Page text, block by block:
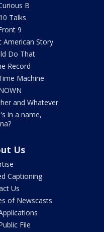
B
Talks
9
American Story
Do That
Record
Machine
and Whatever
in a name,
Us
Captioning
Us
of Newscasts
File